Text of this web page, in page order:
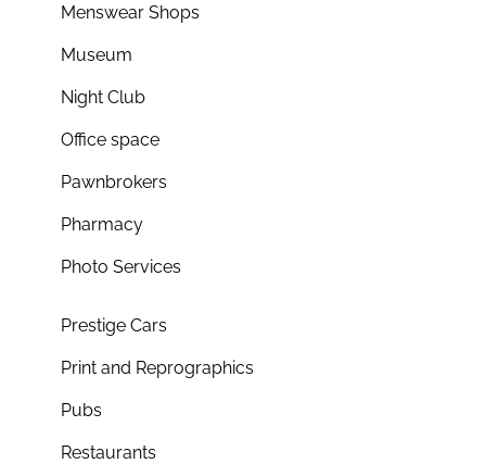
Menswear Shops
Museum
Night Club
Office space
Pawnbrokers
Pharmacy
Photo Services
Prestige Cars
Print and Reprographics
Pubs
Restaurants